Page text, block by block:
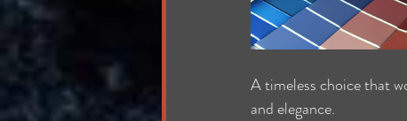
A timeless choice that
and elegance.